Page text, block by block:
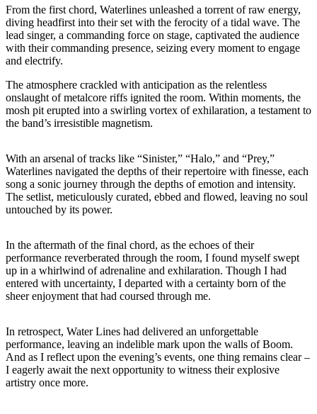
From the first chord, Waterlines unleashed a torrent of raw energy,
diving headfirst into their set with the ferocity of a tidal wave. The
lead singer, a commanding force on stage, captivated the audience
with their commanding presence, seizing every moment to engage
and electrify.
The atmosphere crackled with anticipation as the relentless
onslaught of metalcore riffs ignited the room. Within moments, the
mosh pit erupted into a swirling vortex of exhilaration, a testament to
the band’s irresistible magnetism.
With an arsenal of tracks like “Sinister,” “Halo,” and “Prey,”
Waterlines navigated the depths of their repertoire with finesse, each
song a sonic journey through the depths of emotion and intensity.
The setlist, meticulously curated, ebbed and flowed, leaving no soul
untouched by its power.
In the aftermath of the final chord, as the echoes of their
performance reverberated through the room, I found myself swept
up in a whirlwind of adrenaline and exhilaration. Though I had
entered with uncertainty, I departed with a certainty born of the
sheer enjoyment that had coursed through me.
In retrospect, Water Lines had delivered an unforgettable
performance, leaving an indelible mark upon the walls of Boom.
And as I reflect upon the evening’s events, one thing remains clear –
I eagerly await the next opportunity to witness their explosive
artistry once more.